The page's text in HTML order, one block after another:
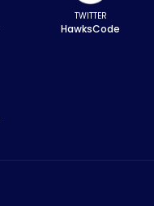
TWITTER
HawksCode